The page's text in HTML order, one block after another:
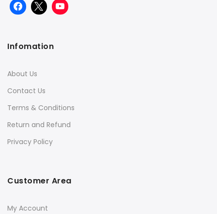
Infomation
About Us
Contact Us
Terms & Conditions
Return and Refund
Privacy Policy
Customer Area
My Account